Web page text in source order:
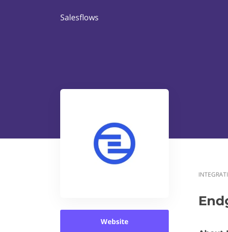
Salesflows
Website